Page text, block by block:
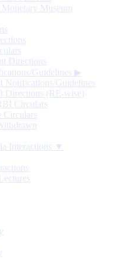
Museum
Directions
Guidelines ▶
Notifications/Guidelines
Directions (RE-wise)
Circulars
Circulars
Interactions ▼